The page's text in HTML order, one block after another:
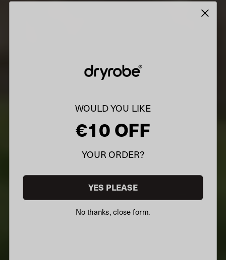
WOULD YOU LIKE
€10 OFF
YOUR ORDER?
YES PLEASE
No thanks, close form.